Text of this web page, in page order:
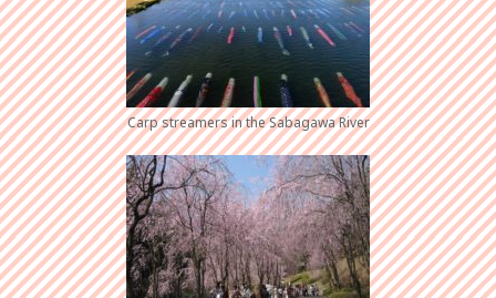
Carp streamers in the Sabagawa River